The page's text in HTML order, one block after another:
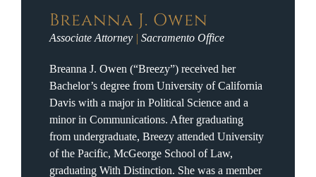
Breanna J. Owen
Associate Attorney | Sacramento Office
Breanna J. Owen (“Breezy”) received her
Bachelor’s degree from University of California
Davis with a major in Political Science and a
minor in Communications. After graduating
from undergraduate, Breezy attended University
of the Pacific, McGeorge School of Law,
graduating With Distinction. She was a member